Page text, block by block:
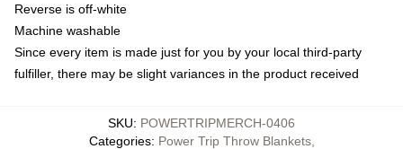
Reverse is off-white
Machine washable
Since every item is made just for you by your local third-party
fulfiller, there may be slight variances in the product received
SKU: POWERTRIPMERCH-0406
Categories: Power Trip Throw Blankets,